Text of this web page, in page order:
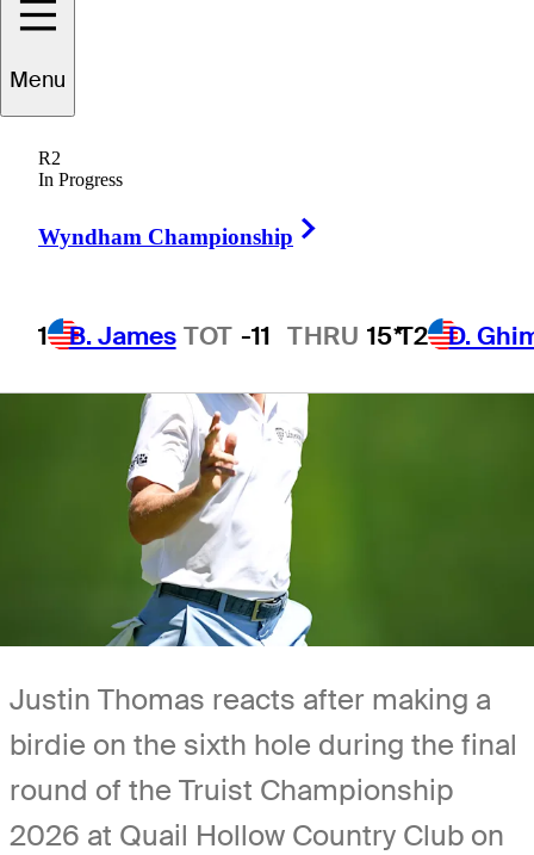
Menu
R2
In Progress
Wyndham Championship
1 B. James TOT -11 THRU 15*T2 D.
1 Min Read
Justin Thomas reacts after making a
birdie on the sixth hole during the final
round of the Truist Championship
2026 at Quail Hollow Country Club on